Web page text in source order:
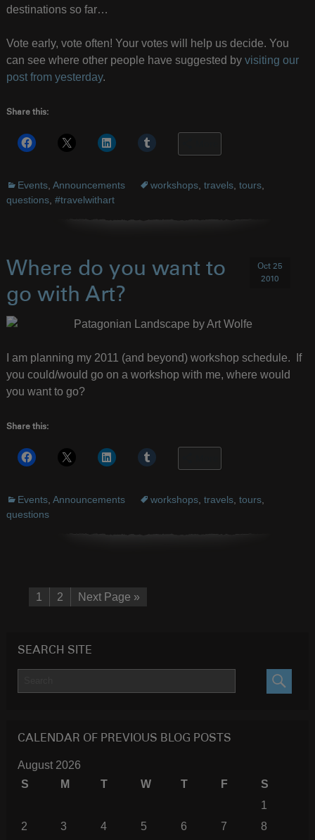
destinations so far…
Vote early, vote often! Your votes will help us decide. You
can see where other people have suggested by visiting our
post from yesterday.
Share this:
Events, Announcements workshops, travels, tours,
questions, #travelwithart
Where do you want to
go with Art?
Oct 25
2010
I am planning my 2011 (and beyond) workshop schedule. If
you could/would go on a workshop with me, where would
you want to go?
Share this:
Events, Announcements workshops, travels, tours,
questions
1 2 Next Page »
SEARCH SITE
CALENDAR OF PREVIOUS BLOG POSTS
August 2026
S
M T W T F
S
1
2
3 4 5 6 7
8